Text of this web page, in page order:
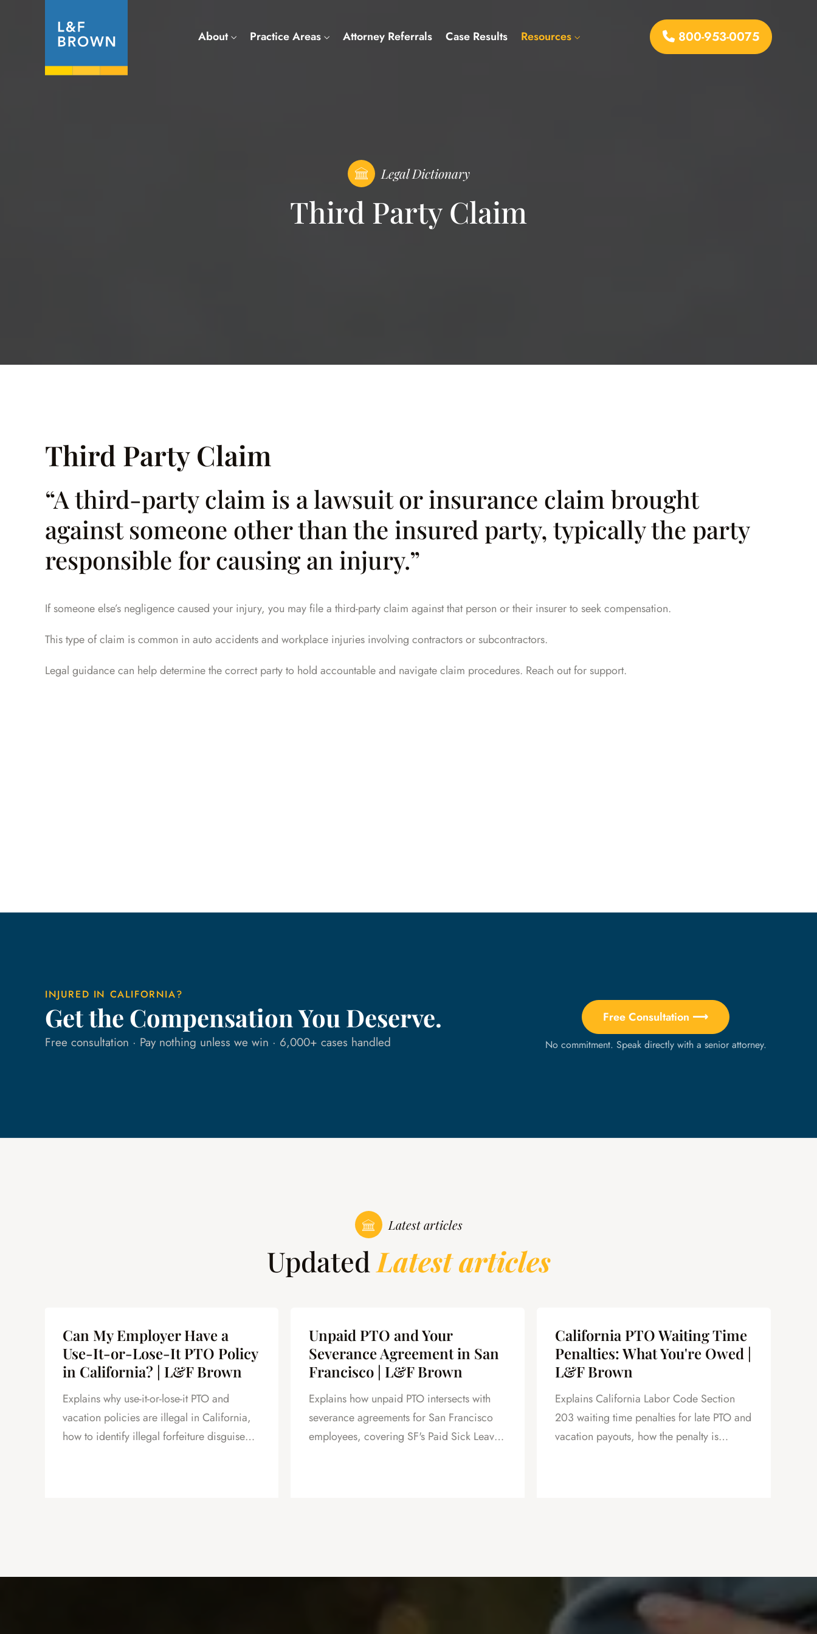
About Practice Areas Attorney Referrals Case Results Resources 800-953-0075
Legal Dictionary
Third Party Claim
Third Party Claim
“A third-party claim is a lawsuit or insurance claim brought
against someone other than the insured party, typically the party
responsible for causing an injury.”
If someone else’s negligence caused your injury, you may file a third-party claim against that person or their insurer to seek compensation.
This type of claim is common in auto accidents and workplace injuries involving contractors or subcontractors.
Legal guidance can help determine the correct party to hold accountable and navigate claim procedures. Reach out for support.
INJURED IN CALIFORNIA?
Get the Compensation You Deserve.
Free consultation · Pay nothing unless we win · 6,000+ cases handled
Free Consultation ⟶
No commitment. Speak directly with a senior attorney.
Latest articles
Updated Latest articles
Can My Employer Have a
Use-It-or-Lose-It PTO Policy
in California? | L&F Brown
Explains why use-it-or-lose-it PTO and
vacation policies are illegal in California,
how to identify illegal forfeiture disguised
Unpaid PTO and Your
Severance Agreement in San
Francisco | L&F Brown
Explains how unpaid PTO intersects with
severance agreements for San Francisco
employees, covering SF's Paid Sick Leave
California PTO Waiting Time
Penalties: What You're Owed |
L&F Brown
Explains California Labor Code Section
203 waiting time penalties for late PTO and
vacation payouts, how the penalty is